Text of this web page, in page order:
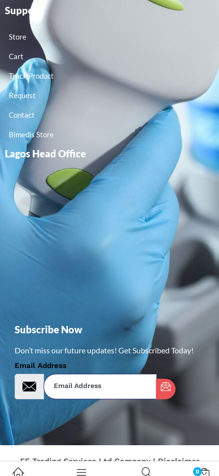
Support
Store
Cart
Track Product
Request
Contact
Bimedis Store
Lagos Head Office
Subscribe Now
Don’t miss our future updates! Get Subscribed Today!
Email Address
FF Trading Services Ltd Company | Disclaimer
0